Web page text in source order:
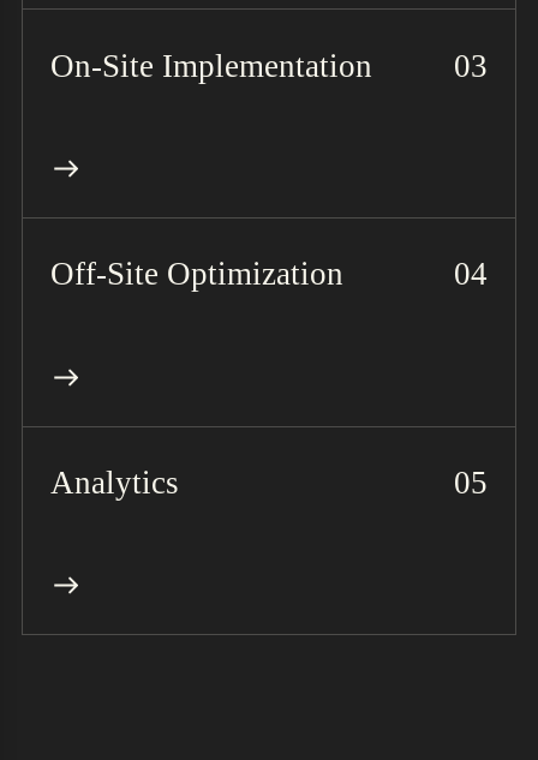
On-Site Implementation
Off-Site Optimization
Analytics